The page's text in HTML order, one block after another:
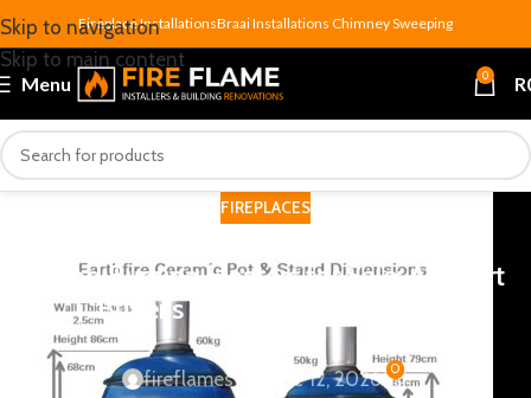
Skip to navigation
Skip to main content
Fireplace InstallationsBraai Installations Chimney Sweeping
Menu 0 R
FIREPLACES
Wood Burning Heaters for Sale: A Smart
Buyer’s Guide for SA Homes
fireflamesOn June 12, 2026 0